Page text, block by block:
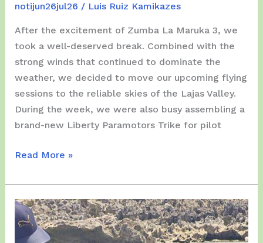
notijun26jul26 / Luis Ruiz Kamikazes
After the excitement of Zumba La Maruka 3, we
took a well-deserved break. Combined with the
strong winds that continued to dominate the
weather, we decided to move our upcoming flying
sessions to the reliable skies of the Lajas Valley.
During the week, we were also busy assembling a
brand-new Liberty Paramotors Trike for pilot
Lajas
Paramotor
Stories
for
July
Read More »